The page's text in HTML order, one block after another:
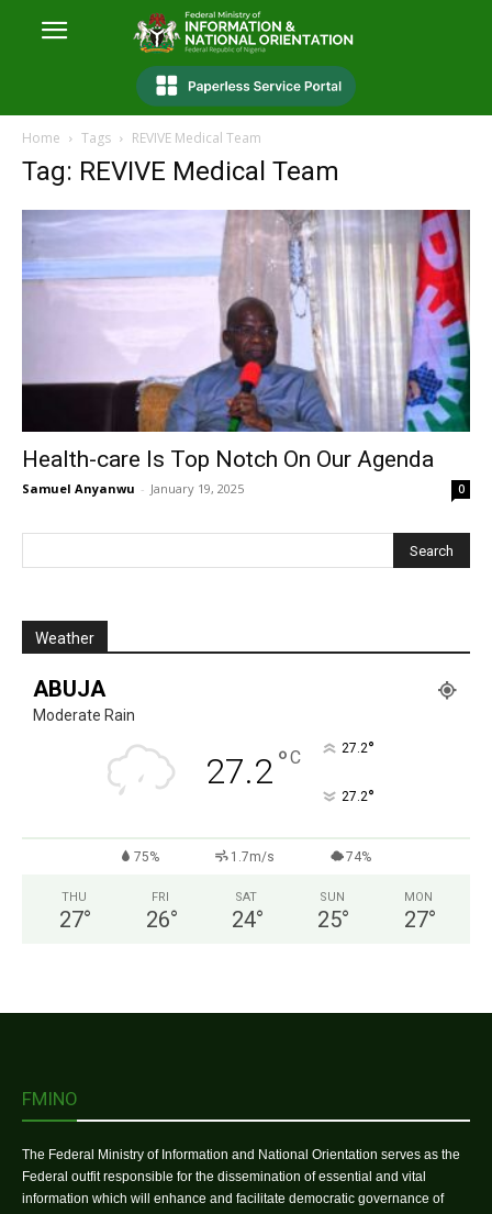
Home Tags REVIVE Medical Team
Tag: REVIVE Medical Team
Health-care Is Top Notch On Our Agenda
Samuel Anyanwu - January 19, 2025 0
Weather
ABUJA
Moderate Rain
27.2°C 27.2°
27.2°
75% 1.7m/s 74%
THU
27°
FRI
26°
SAT
24°
SUN
25°
MON
27°
FMINO
The Federal Ministry of Information and National Orientation serves as the
Federal outfit responsible for the dissemination of essential and vital
information which will enhance and facilitate democratic governance of